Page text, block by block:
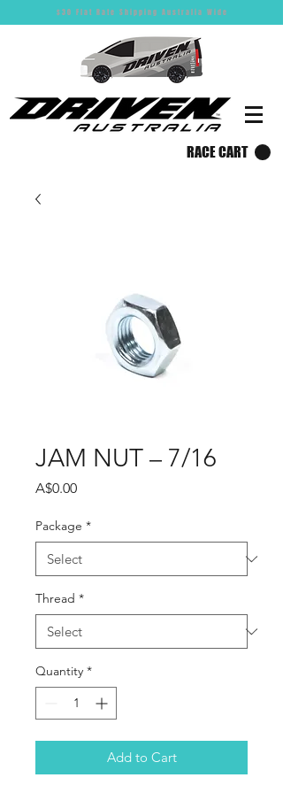
$30 Flat Rate Shipping Australia Wide
RACE CART
JAM NUT – 7/16
A$0.00Price
Package *
Thread *
Quantity *
Add to Cart